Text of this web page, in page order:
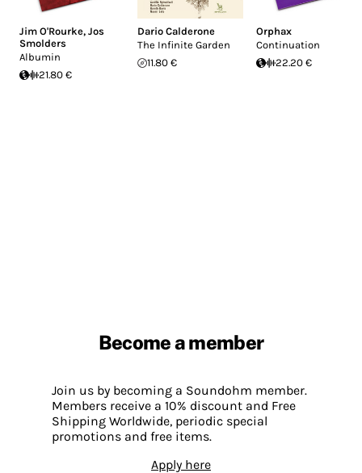
Jim O'Rourke, Jos
Smolders
Albumin
21.80 €
Dario Calderone
The Infinite Garden
11.80 €
Orphax
Continuation
22.20 €
Become a member
Join us by becoming a Soundohm member.
Members receive a 10% discount and Free
Shipping Worldwide, periodic special
promotions and free items.
Apply here